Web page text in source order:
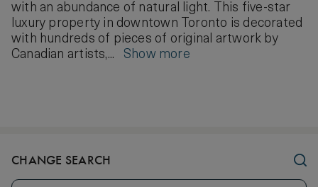
with an abundance of natural light. This five-star
luxury property in downtown Toronto is decorated
with hundreds of pieces of original artwork by
Canadian artists,... Show more
CHANGE SEARCH